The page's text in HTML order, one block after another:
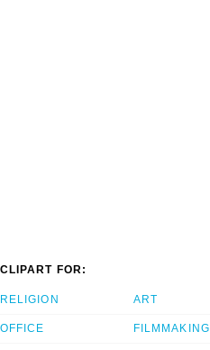
CLIPART FOR:
RELIGION
OFFICE
ART
FILMMAKING